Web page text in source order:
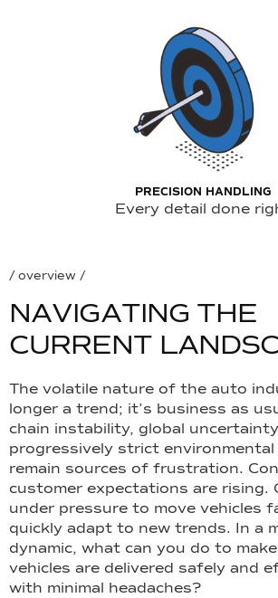
PRECISION HANDLING
Every detail done
/ overview /
NAVIGATING THE
CURRENT LANDS
The volatile nature of the auto
longer a trend; it’s business as
chain instability, global
progressively strict
remain sources of frustration.
customer expectations are rising.
under pressure to move vehicles
quickly adapt to new trends. In a
dynamic, what can you do to
vehicles are delivered safely and
with minimal headaches?